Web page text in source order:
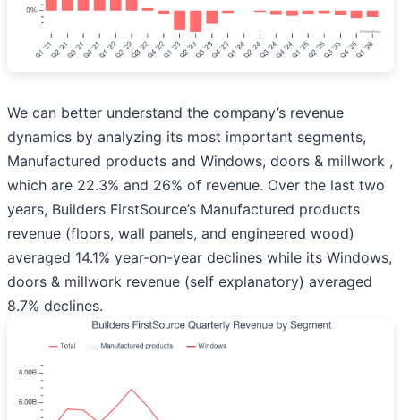
We can better understand the company’s revenue
dynamics by analyzing its most important segments,
Manufactured products and Windows, doors & millwork ,
which are 22.3% and 26% of revenue. Over the last two
years, Builders FirstSource’s Manufactured products
revenue (floors, wall panels, and engineered wood)
averaged 14.1% year-on-year declines while its Windows,
doors & millwork revenue (self explanatory) averaged
8.7% declines.